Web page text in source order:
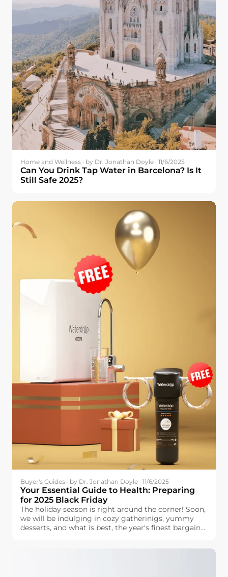
Home and Wellness · by Dr. Jonathan Doyle · 11/6/2025
Can You Drink Tap Water in Barcelona? Is It
Still Safe 2025?
Buyer's Guides · by Dr. Jonathan Doyle · 11/6/2025
Your Essential Guide to Health: Preparing
for 2025 Black Friday
The holiday season is right around the corner! Soon,
we will be indulging in cozy gatherinigs, yummy
desserts, and what is best, the year's finest bargains.